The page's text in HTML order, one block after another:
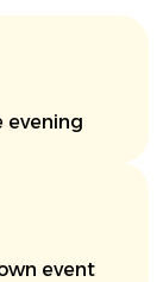
evening
event